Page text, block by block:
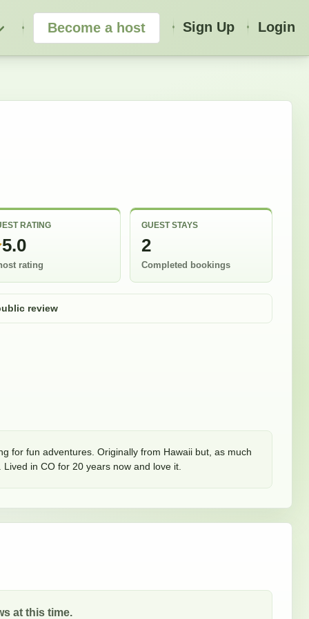
Become a host Sign Up Login
RATING
5.0
rating
GUEST STAYS
2
Completed bookings
review
for fun adventures. Originally from Hawaii but, as much
in CO for 20 years now and love it.
at this time.